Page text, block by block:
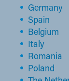
Germany
Spain
Belgi​um
Ita​ly
Romania​
Poland